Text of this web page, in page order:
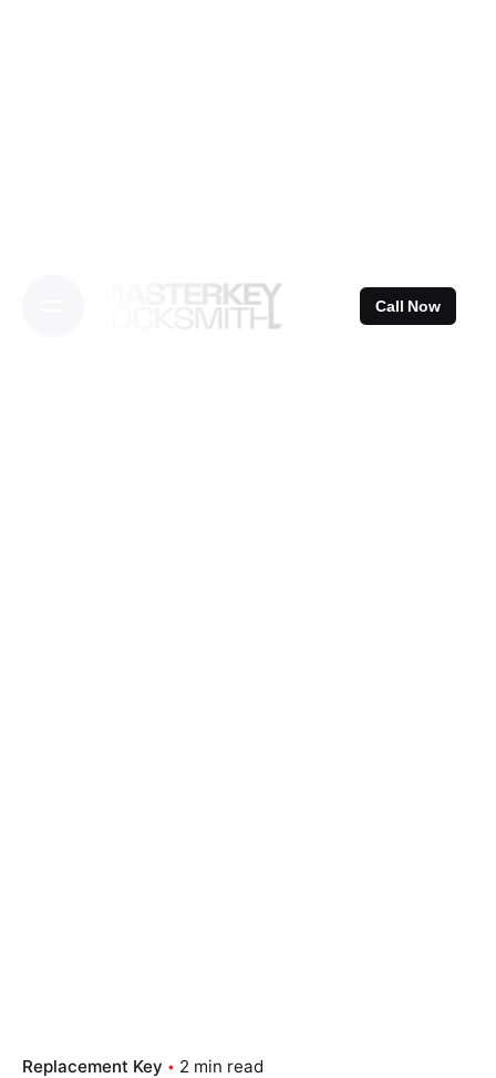
Call Now
Replacement Key 2 min read